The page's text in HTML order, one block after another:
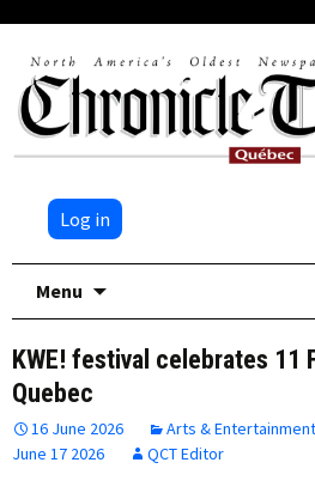
Log in
Menu
KWE! festival celebrates 11
Quebec
16 June 2026 Arts & Entertainment
June 17 2026
QCT Editor